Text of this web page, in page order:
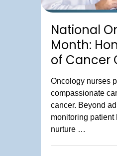
National
Month:
of Cancer
Oncology nurses
compassionate
cancer. Beyond
monitoring patient
nurture …